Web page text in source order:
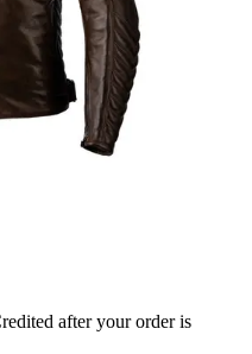
after your order is